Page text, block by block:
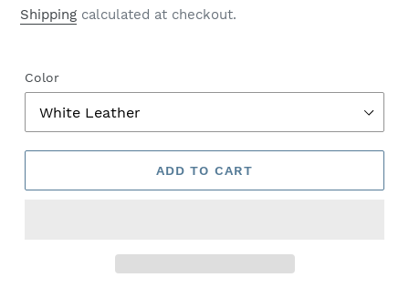
price
price
Shipping calculated at checkout.
Color
ADD TO CART